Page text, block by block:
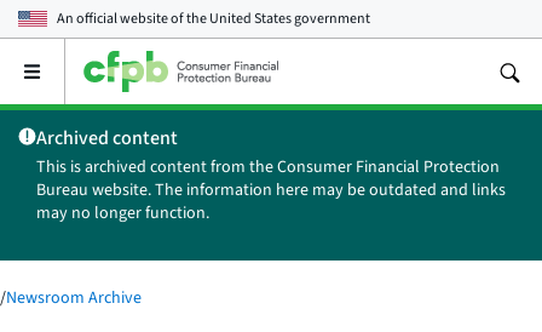
An official website of theUnited States government
Open
main
menu
Archived content
This is archived content from the Consumer Financial Protection
Bureau website. The information here may be outdated and links
may no longer function.
/Newsroom Archive